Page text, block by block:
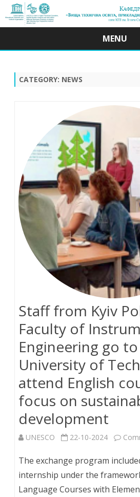
MENU
CATEGORY: NEWS
Staff from Kyiv
Faculty of
Engineering go
University of
attend English
focus on
development
UNESCO 22-10-2024
The exchange program
internship under the
Language Courses with